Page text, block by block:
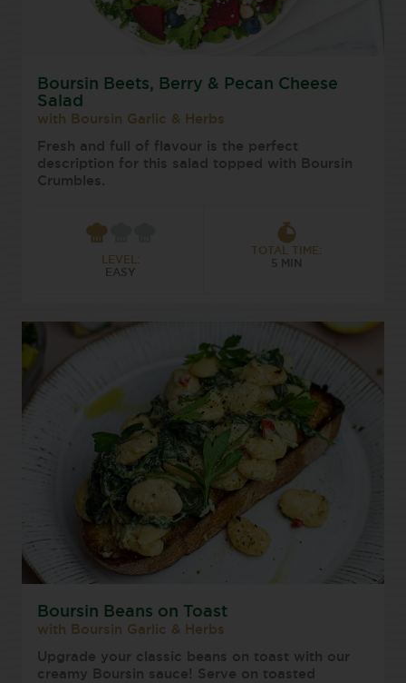
Boursin Beets, Berry & Pecan Cheese
Salad
with Boursin Garlic & Herbs
Fresh and full of flavour is the perfect
description for this salad topped with Boursin
Crumbles.
LEVEL:
EASY
TOTAL TIME:
5 MIN
Boursin Beans on Toast
with Boursin Garlic & Herbs
Upgrade your classic beans on toast with our
creamy Boursin sauce! Serve on toasted